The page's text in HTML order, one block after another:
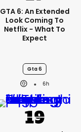
GTA 6: An Extended
Look Coming To
Netflix - What To
Expect
Gta 6
6h